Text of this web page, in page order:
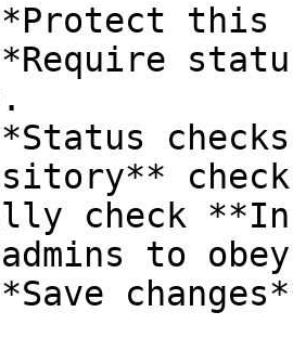
this
check
admins to